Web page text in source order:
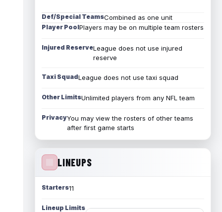
Def/Special TeamsCombined as one unit
Player PoolPlayers may be on multiple team rosters
Injured ReserveLeague does not use injured
reserve
Taxi SquadLeague does not use taxi squad
Other LimitsUnlimited players from any NFL team
PrivacyYou may view the rosters of other teams
after first game starts
LINEUPS
Starters11
Lineup Limits